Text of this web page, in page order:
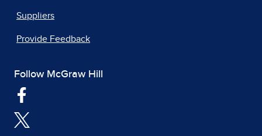
Suppliers
Provide Feedback
Follow McGraw Hill